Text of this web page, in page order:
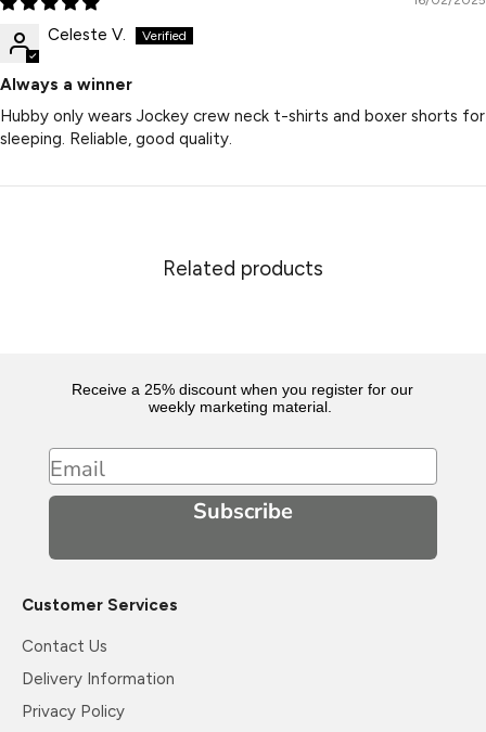
Celeste V.
Always a winner
Hubby only wears Jockey crew neck t-shirts and boxer shorts for
sleeping. Reliable, good quality.
Related products
Receive a 25% discount when you register for our
weekly marketing material.
Email
Subscribe
Customer Services
Contact Us
Delivery Information
Privacy Policy